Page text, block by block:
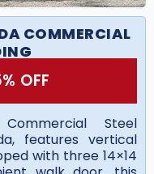
COMMERCIAL
OFF
Steel
features vertical
with three 14×14